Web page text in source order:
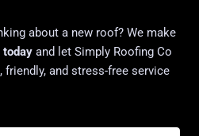
about a new roof? We make
today and let Simply Roofing Co
and stress-free service